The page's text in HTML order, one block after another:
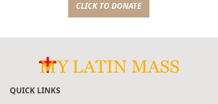
CLICK TO DONATE
QUICK LINKS